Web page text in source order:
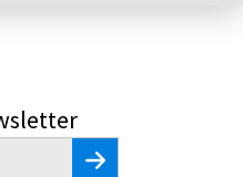
Register for Newsletter